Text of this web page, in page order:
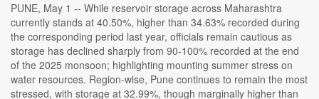
PUNE, May 1 -- While reservoir storage across Maharashtra
currently stands at 40.50%, higher than 34.63% recorded during
the corresponding period last year, officials remain cautious as
storage has declined sharply from 90-100% recorded at the end
of the 2025 monsoon; highlighting mounting summer stress on
water resources. Region-wise, Pune continues to remain the most
stressed, with storage at 32.99%, though marginally higher than